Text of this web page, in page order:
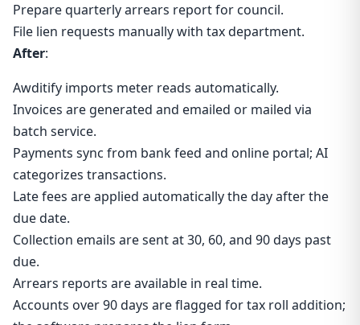
Prepare quarterly arrears report for council.
File lien requests manually with tax department.
After:
Awditify imports meter reads automatically.
Invoices are generated and emailed or mailed via
batch service.
Payments sync from bank feed and online portal; AI
categorizes transactions.
Late fees are applied automatically the day after the
due date.
Collection emails are sent at 30, 60, and 90 days past
due.
Arrears reports are available in real time.
Accounts over 90 days are flagged for tax roll addition;